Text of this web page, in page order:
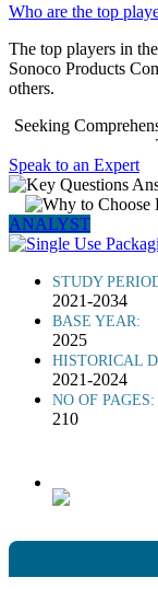
Who are the top
The top players in
Sonoco Products
others.
Seeking
Speak to an Expert
ANALYST
STUDY
2021-2034
BASE YEAR:
2025
HISTORICAL
2021-2024
NO OF PAGES:
210